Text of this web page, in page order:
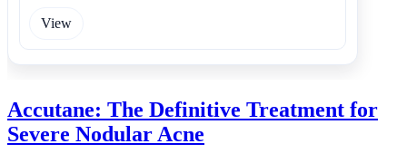
View
Accutane: The Definitive Treatment for
Severe Nodular Acne